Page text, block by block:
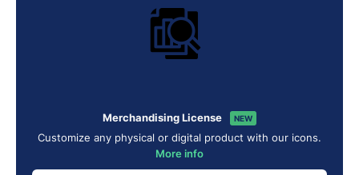
Merchandising License NEW
Customize any physical or digital product with our icons.
More info